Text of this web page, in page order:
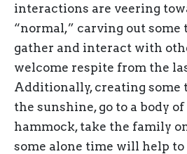
interactions are veering
“normal,” carving out some
gather and interact with
welcome respite from the
Additionally, creating some
the sunshine, go to a body
hammock, take the family
some alone time will help